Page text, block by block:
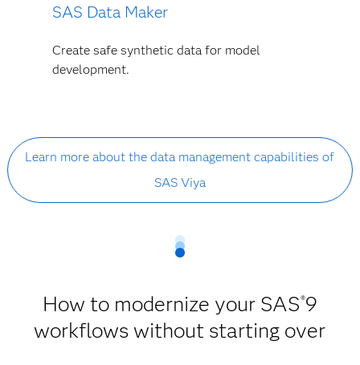
SAS Data Maker
Create safe synthetic data for model
development.
Learn more about the data management capabilities of
SAS Viya
How to modernize your SAS®9
workflows without starting over